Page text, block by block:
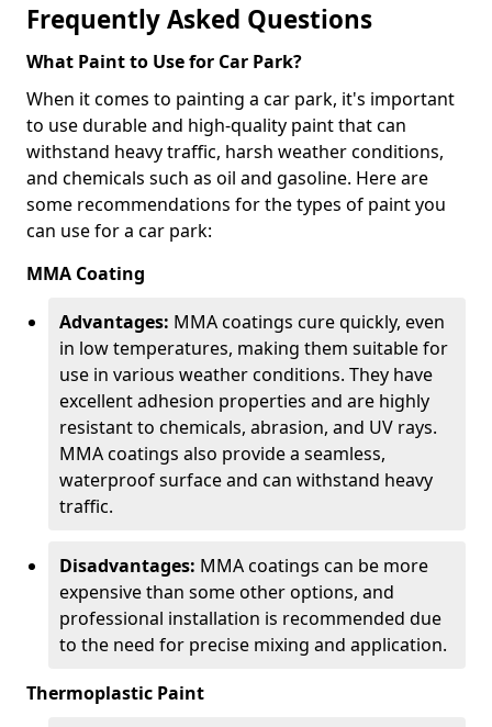
Frequently Asked Questions
What Paint to Use for Car Park?
When it comes to painting a car park, it's important
to use durable and high-quality paint that can
withstand heavy traffic, harsh weather conditions,
and chemicals such as oil and gasoline. Here are
some recommendations for the types of paint you
can use for a car park:
MMA Coating
Advantages: MMA coatings cure quickly, even
in low temperatures, making them suitable for
use in various weather conditions. They have
excellent adhesion properties and are highly
resistant to chemicals, abrasion, and UV rays.
MMA coatings also provide a seamless,
waterproof surface and can withstand heavy
traffic.
Disadvantages: MMA coatings can be more
expensive than some other options, and
professional installation is recommended due
to the need for precise mixing and application.
Thermoplastic Paint